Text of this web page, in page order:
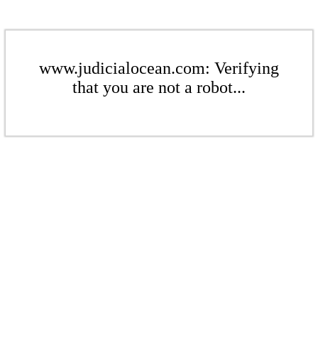
www.judicialocean.com: Verifying
that you are not a robot...